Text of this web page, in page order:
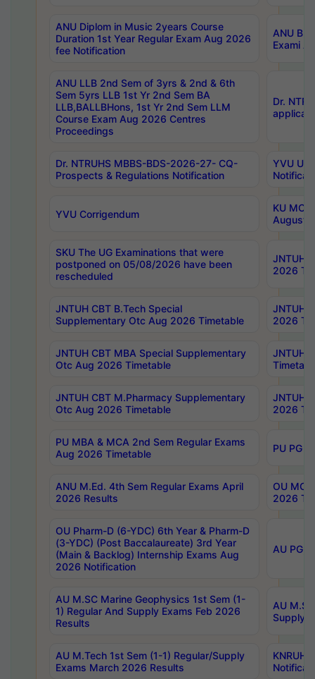
ANU Diplom in Music 2years Course
Duration 1st Year Regular Exam Aug 2026
fee Notification
ANU
Exami
ANU LLB 2nd Sem of 3yrs & 2nd & 6th
Sem 5yrs LLB 1st Yr 2nd Sem BA
LLB,BALLBHons, 1st Yr 2nd Sem LLM
Course Exam Aug 2026 Centres
Proceedings
Dr.
Dr. NTRUHS MBBS-BDS-2026-27- CQ-
Prospects & Regulations Notification
YVU UG
YVU Corrigendum
KU
August/
SKU The UG Examinations that were
postponed on 05/08/2026 have been
rescheduled
JNTUH
2026
JNTUH CBT B.Tech Special
Supplementary Otc Aug 2026 Timetable
JNTUH
2026
JNTUH CBT MBA Special Supplementary
Otc Aug 2026 Timetable
JNTUH
JNTUH CBT M.Pharmacy Supplementary
Otc Aug 2026 Timetable
JNTUH
2026
PU MBA & MCA 2nd Sem Regular Exams
Aug 2026 Timetable
PU PG
ANU M.Ed. 4th Sem Regular Exams April
2026 Results
OU
2026
OU Pharm-D (6-YDC) 6th Year & Pharm-D
(3-YDC) (Post Baccalaureate) 3rd Year
(Main & Backlog) Internship Exams Aug
2026 Notification
AU PG,
AU M.SC Marine Geophysics 1st Sem (1-
1) Regular And Supply Exams Feb 2026
Results
AU
Supply
AU M.Tech 1st Sem (1-1) Regular/Supply
Exams March 2026 Results